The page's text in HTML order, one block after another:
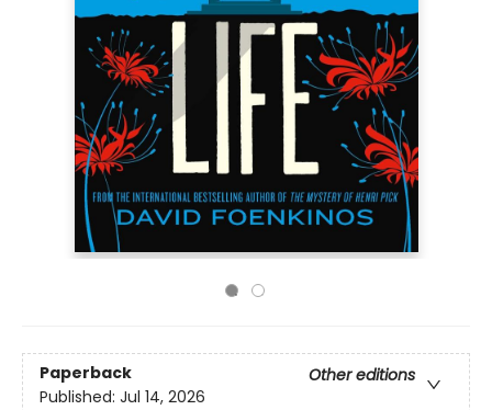
Paperback
Other editions
Published: Jul 14, 2026